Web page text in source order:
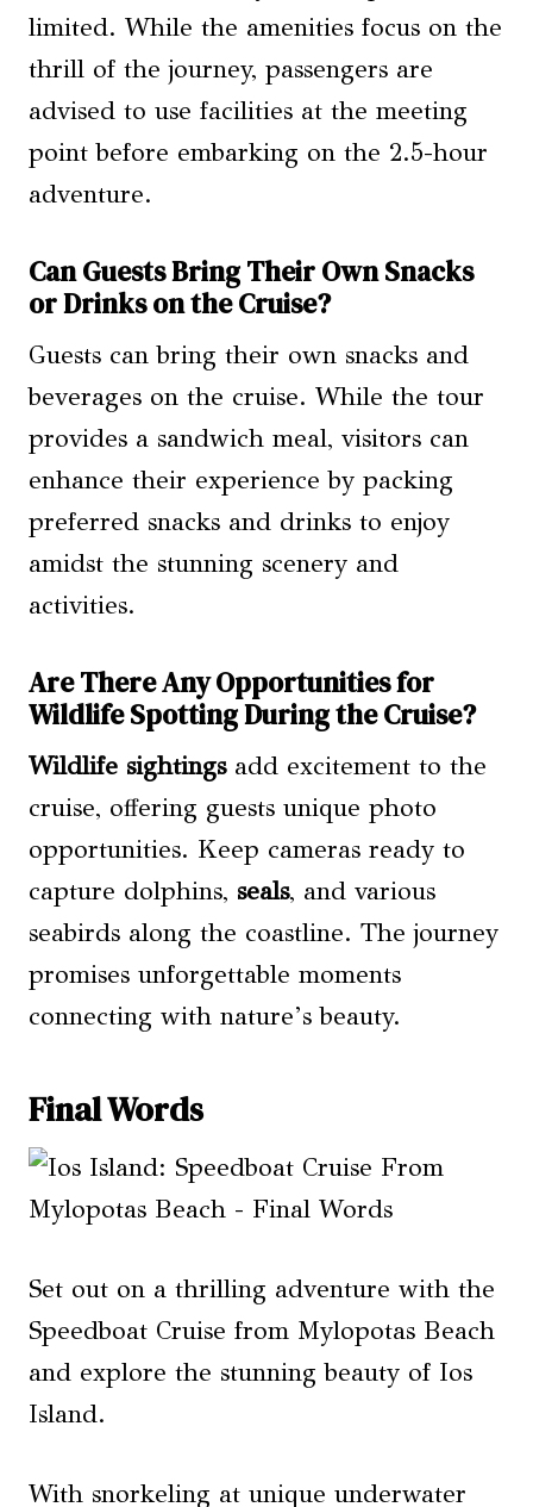
limited. While the amenities focus on the
thrill of the journey, passengers are
advised to use facilities at the meeting
point before embarking on the 2.5-hour
adventure.
Can Guests Bring Their Own Snacks
or Drinks on the Cruise?
Guests can bring their own snacks and
beverages on the cruise. While the tour
provides a sandwich meal, visitors can
enhance their experience by packing
preferred snacks and drinks to enjoy
amidst the stunning scenery and
activities.
Are There Any Opportunities for
Wildlife Spotting During the Cruise?
Wildlife sightingsadd excitement to the
cruise, offering guests unique photo
opportunities. Keep cameras ready to
capture dolphins, seals, and various
seabirds along the coastline. The journey
promises unforgettable moments
connecting with nature’s beauty.
Final Words
Set out on a thrilling adventure with the
Speedboat Cruise from Mylopotas Beach
and explore the stunning beauty of Ios
Island.
With snorkeling at unique underwater